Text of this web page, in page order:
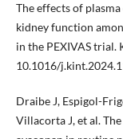
The effects of
kidney function
in the PEXIVAS
10.1016/
Draibe J, Espigol-
Villacorta J, et al.